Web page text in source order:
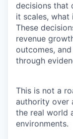
decisions that
it scales, what
These
revenue
outcomes,
through
This is not a
authority over
the real world
environments.